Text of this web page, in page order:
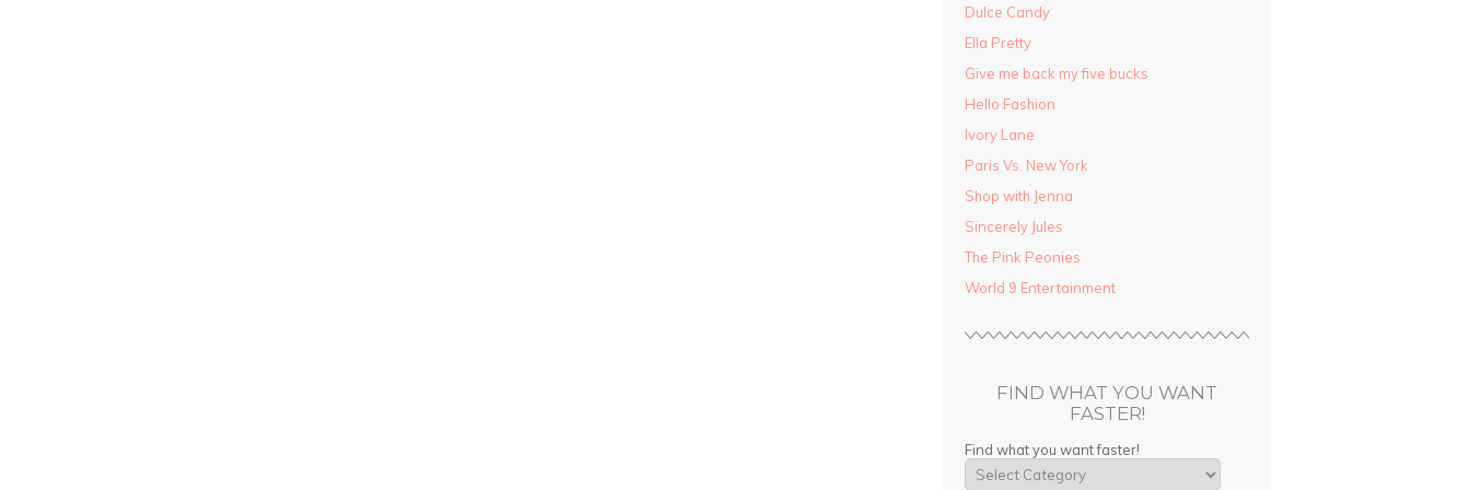
Dulce Candy
Ella Pretty
Give me back my five bucks
Hello Fashion
Ivory Lane
Paris Vs. New York
Shop with Jenna
Sincerely Jules
The Pink Peonies
World 9 Entertainment
FIND WHAT YOU WANT
FASTER!
Find what you want faster!